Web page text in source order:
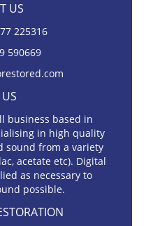
US
225316
590669
business based in
in high quality
sound from a variety
acetate etc). Digital
as necessary to
possible.